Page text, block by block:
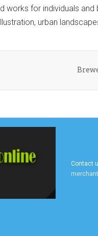
works for individuals
urban
Contact